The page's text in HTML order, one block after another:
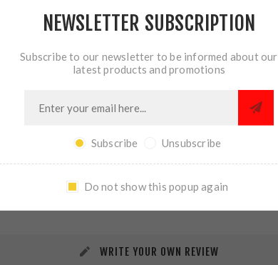
REVIEWS CONTACT US
WRITE YOUR OWN REVIEW
NEWSLETTER SUBSCRIPTION
Subscribe to our newsletter to be informed about our
latest products and promotions
Subscribe Unsubscribe
Do not show this popup again